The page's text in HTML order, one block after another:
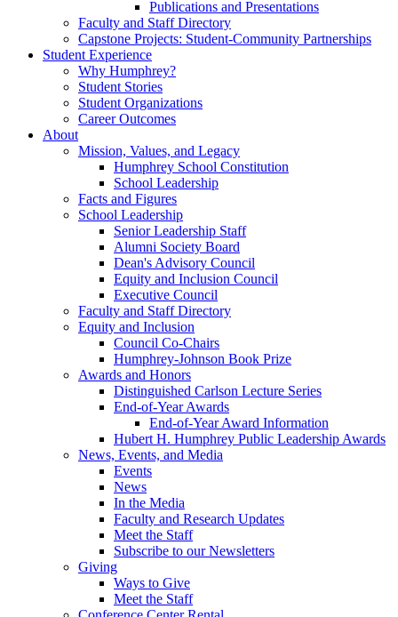
Publications and Presentations
Faculty and Staff Directory
Capstone Projects: Student-Community Partnerships
Student Experience
Why Humphrey?
Student Stories
Student Organizations
Career Outcomes
About
Mission, Values, and Legacy
Humphrey School Constitution
School Leadership
Facts and Figures
School Leadership
Senior Leadership Staff
Alumni Society Board
Dean's Advisory Council
Equity and Inclusion Council
Executive Council
Faculty and Staff Directory
Equity and Inclusion
Council Co-Chairs
Humphrey-Johnson Book Prize
Awards and Honors
Distinguished Carlson Lecture Series
End-of-Year Awards
End-of-Year Award Information
Hubert H. Humphrey Public Leadership Awards
News, Events, and Media
Events
News
In the Media
Faculty and Research Updates
Meet the Staff
Subscribe to our Newsletters
Giving
Ways to Give
Meet the Staff